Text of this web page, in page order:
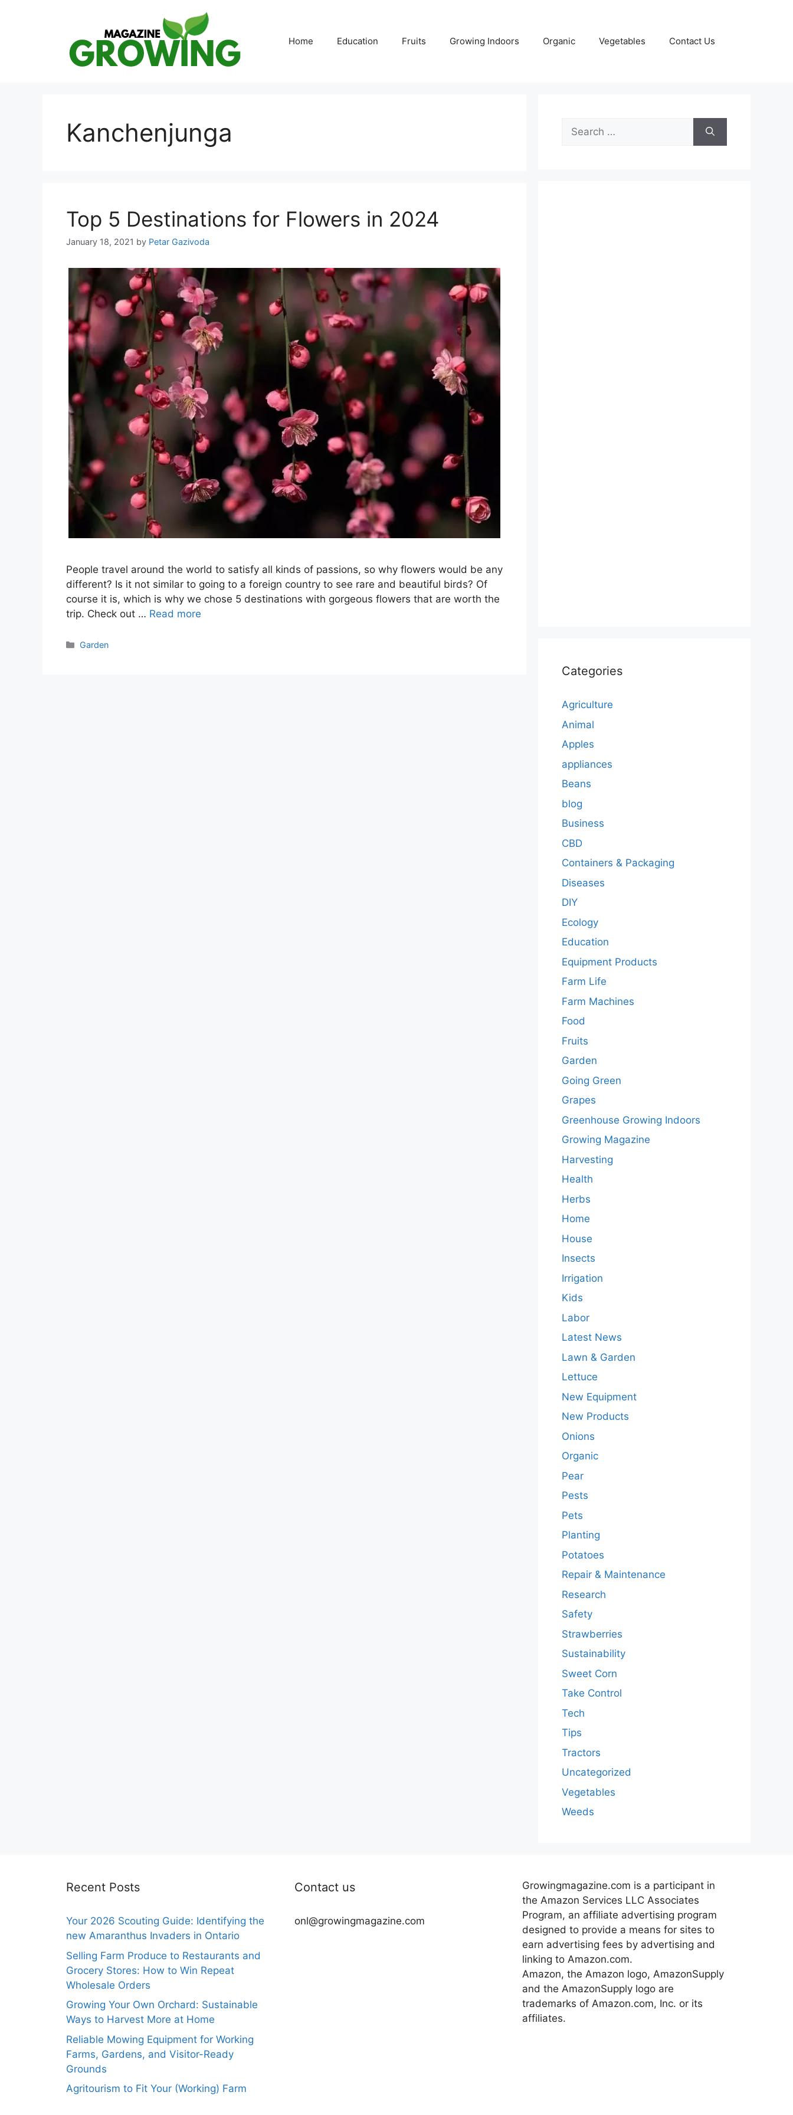
Home Education Fruits Growing Indoors Organic Vegetables Contact Us
Kanchenjunga
Top 5 Destinations for Flowers in 2024
January 18, 2021 by Petar Gazivoda
People travel around the world to satisfy all kinds of passions, so why flowers would be any
different? Is it not similar to going to a foreign country to see rare and beautiful birds? Of
course it is, which is why we chose 5 destinations with gorgeous flowers that are worth the
trip. Check out … Read more
Categories
Garden
Search
for:
Categories
Agriculture
Animal
Apples
appliances
Beans
blog
Business
CBD
Containers & Packaging
Diseases
DIY
Ecology
Education
Equipment Products
Farm Life
Farm Machines
Food
Fruits
Garden
Going Green
Grapes
Greenhouse Growing Indoors
Growing Magazine
Harvesting
Health
Herbs
Home
House
Insects
Irrigation
Kids
Labor
Latest News
Lawn & Garden
Lettuce
New Equipment
New Products
Onions
Organic
Pear
Pests
Pets
Planting
Potatoes
Repair & Maintenance
Research
Safety
Strawberries
Sustainability
Sweet Corn
Take Control
Tech
Tips
Tractors
Uncategorized
Vegetables
Weeds
Recent Posts
Your 2026 Scouting Guide: Identifying the
new Amaranthus Invaders in Ontario
Selling Farm Produce to Restaurants and
Grocery Stores: How to Win Repeat
Wholesale Orders
Growing Your Own Orchard: Sustainable
Ways to Harvest More at Home
Reliable Mowing Equipment for Working
Farms, Gardens, and Visitor-Ready
Grounds
Agritourism to Fit Your (Working) Farm
Contact us
onl@growingmagazine.com
Growingmagazine.com is a participant in
the Amazon Services LLC Associates
Program, an affiliate advertising program
designed to provide a means for sites to
earn advertising fees by advertising and
linking to Amazon.com.
Amazon, the Amazon logo, AmazonSupply
and the AmazonSupply logo are
trademarks of Amazon.com, Inc. or its
affiliates.